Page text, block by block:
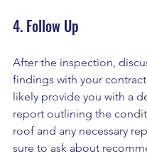
4. Follow Up
After the inspection,
findings with your
likely provide you with a
report outlining the
roof and any necessary
sure to ask about